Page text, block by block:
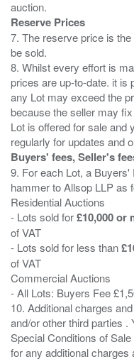
Reserve Prices
7. The reserve price is
be sold.
8. Whilst every effort is
prices are up-to-date. it is
any Lot may exceed the
because the seller may
Lot is offered for sale and
Buyers' fees, Seller's
9. For each Lot, a Buyers'
hammer to Allsop LLP as
Residential Auctions
- Lots sold for£10,000 or
of VAT
- Lots sold for less than
of VAT
Commercial Auctions
- All Lots: Buyers Fee
10. Additional charges
and/or other third parties .
Special Conditions of
for any additional